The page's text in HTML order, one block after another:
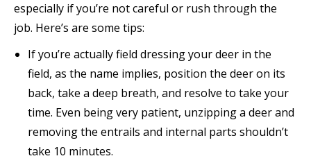
especially if you’re not careful or rush through the
job. Here’s are some tips:
If you’re actually field dressing your deer in the
field, as the name implies, position the deer on its
back, take a deep breath, and resolve to take your
time. Even being very patient, unzipping a deer and
removing the entrails and internal parts shouldn’t
take 10 minutes.